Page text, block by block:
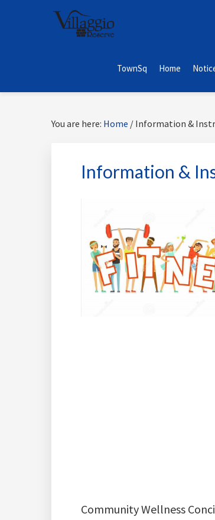
TownSq Home
You are here: Home / Information &
Information &
Community Wellness